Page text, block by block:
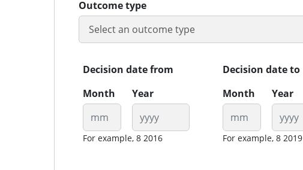
Outcome type
Decision date from
Month
Year
For example, 8 2016
Decision date to
Month
Year
For example, 8 2019